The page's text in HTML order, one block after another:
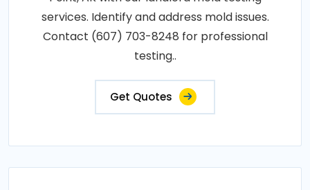
services. Identify and address mold issues.
Contact (607) 703-8248 for professional
testing..
Get Quotes